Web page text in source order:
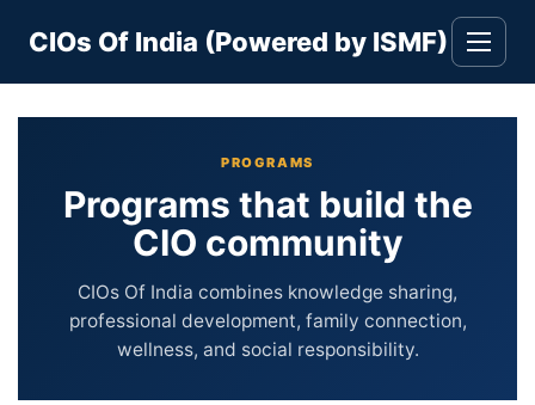
content
CIOs Of India (Powered by ISMF)
Toggle
PROGRAMS
Programs that build the
CIO community
CIOs Of India combines knowledge sharing,
professional development, family connection,
wellness, and social responsibility.